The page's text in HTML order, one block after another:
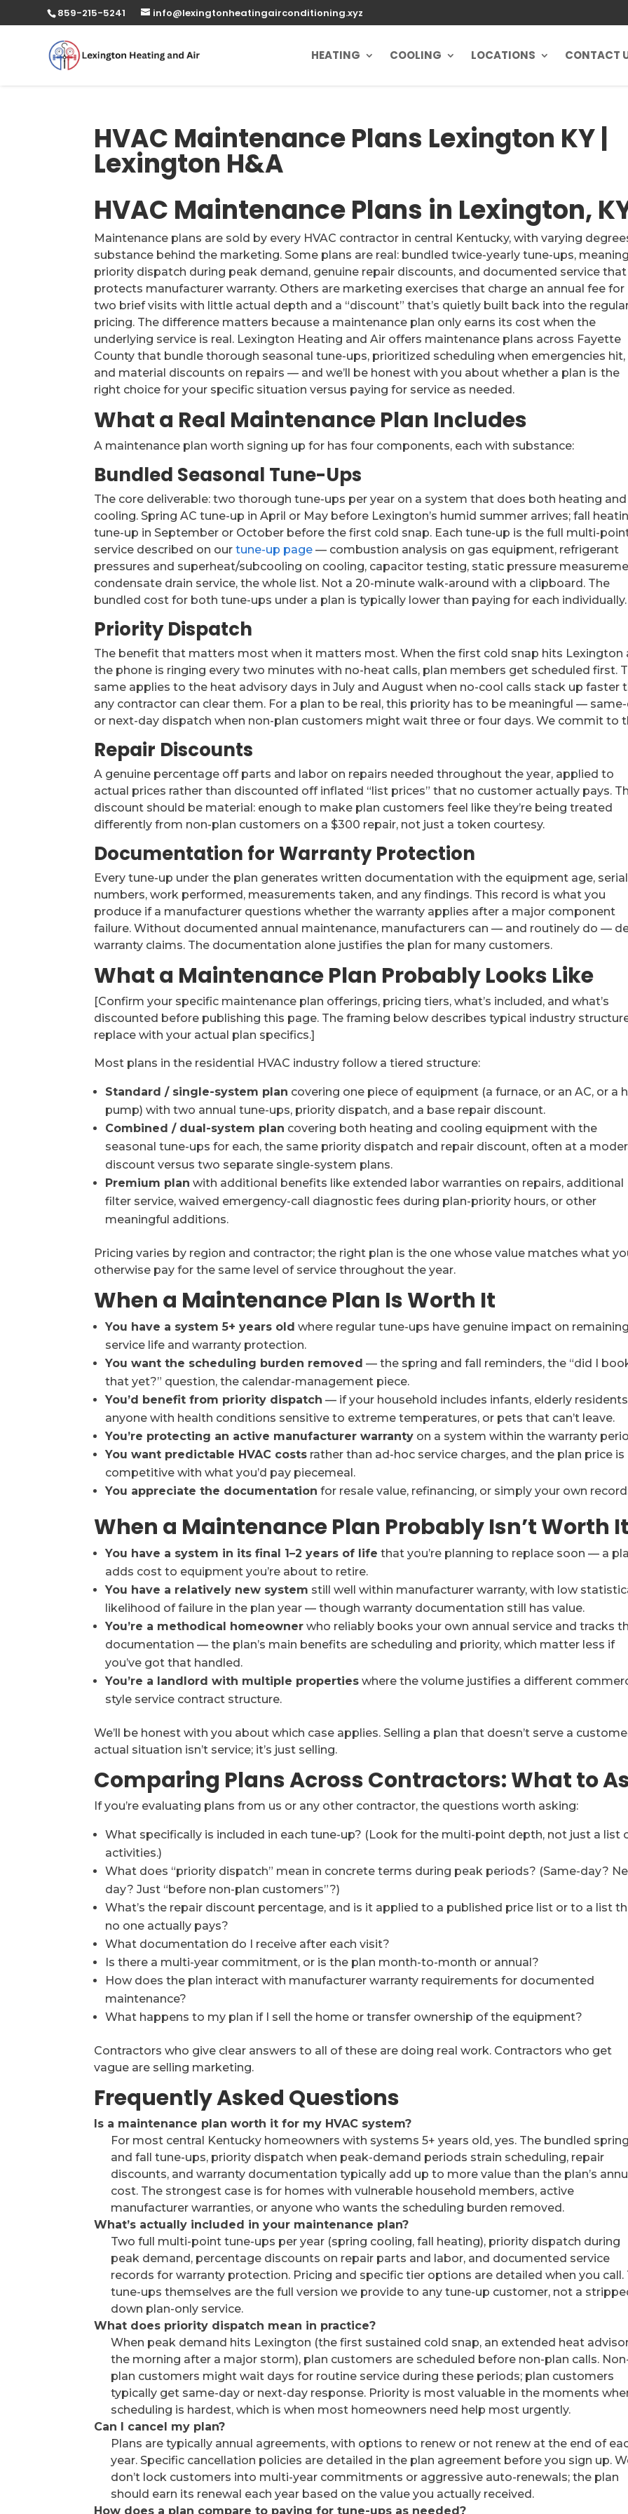
859-215-5241 info@lexingtonheatingairconditioning.xyz
HEATING COOLING LOCATIONS CONTACT
HVAC Maintenance Plans Lexington KY |
Lexington H&A
HVAC Maintenance Plans in Lexington,
Maintenance plans are sold by every HVAC contractor in central Kentucky, with varying
substance behind the marketing. Some plans are real: bundled twice-yearly tune-ups,
priority dispatch during peak demand, genuine repair discounts, and documented service that
protects manufacturer warranty. Others are marketing exercises that charge an annual fee for
two brief visits with little actual depth and a “discount” that’s quietly built back into the
pricing. The difference matters because a maintenance plan only earns its cost when the
underlying service is real. Lexington Heating and Air offers maintenance plans across Fayette
County that bundle thorough seasonal tune-ups, prioritized scheduling when emergencies hit,
and material discounts on repairs — and we’ll be honest with you about whether a plan is the
right choice for your specific situation versus paying for service as needed.
What a Real Maintenance Plan Includes
A maintenance plan worth signing up for has four components, each with substance:
Bundled Seasonal Tune-Ups
The core deliverable: two thorough tune-ups per year on a system that does both heating and
cooling. Spring AC tune-up in April or May before Lexington’s humid summer arrives; fall
tune-up in September or October before the first cold snap. Each tune-up is the full multi-
service described on ourtune-up page — combustion analysis on gas equipment, refrigerant
pressures and superheat/subcooling on cooling, capacitor testing, static pressure
condensate drain service, the whole list. Not a 20-minute walk-around with a clipboard. The
bundled cost for both tune-ups under a plan is typically lower than paying for each individually.
Priority Dispatch
The benefit that matters most when it matters most. When the first cold snap hits Lexington
the phone is ringing every two minutes with no-heat calls, plan members get scheduled first.
same applies to the heat advisory days in July and August when no-cool calls stack up faster
any contractor can clear them. For a plan to be real, this priority has to be meaningful —
or next-day dispatch when non-plan customers might wait three or four days. We commit to
Repair Discounts
A genuine percentage off parts and labor on repairs needed throughout the year, applied to
actual prices rather than discounted off inflated “list prices” that no customer actually pays.
discount should be material: enough to make plan customers feel like they’re being treated
differently from non-plan customers on a $300 repair, not just a token courtesy.
Documentation for Warranty Protection
Every tune-up under the plan generates written documentation with the equipment age, serial
numbers, work performed, measurements taken, and any findings. This record is what you
produce if a manufacturer questions whether the warranty applies after a major component
failure. Without documented annual maintenance, manufacturers can — and routinely do —
warranty claims. The documentation alone justifies the plan for many customers.
What a Maintenance Plan Probably Looks Like
[Confirm your specific maintenance plan offerings, pricing tiers, what’s included, and what’s
discounted before publishing this page. The framing below describes typical industry
replace with your actual plan specifics.]
Most plans in the residential HVAC industry follow a tiered structure:
Standard / single-system plan covering one piece of equipment (a furnace, or an AC, or a
pump) with two annual tune-ups, priority dispatch, and a base repair discount.
Combined / dual-system plan covering both heating and cooling equipment with the
seasonal tune-ups for each, the same priority dispatch and repair discount, often at a
discount versus two separate single-system plans.
Premium plan with additional benefits like extended labor warranties on repairs, additional
filter service, waived emergency-call diagnostic fees during plan-priority hours, or other
meaningful additions.
Pricing varies by region and contractor; the right plan is the one whose value matches what
otherwise pay for the same level of service throughout the year.
When a Maintenance Plan Is Worth It
You have a system 5+ years old where regular tune-ups have genuine impact on remaining
service life and warranty protection.
You want the scheduling burden removed — the spring and fall reminders, the “did I
that yet?” question, the calendar-management piece.
You’d benefit from priority dispatch — if your household includes infants, elderly
anyone with health conditions sensitive to extreme temperatures, or pets that can’t leave.
You’re protecting an active manufacturer warranty on a system within the warranty
You want predictable HVAC costs rather than ad-hoc service charges, and the plan price is
competitive with what you’d pay piecemeal.
You appreciate the documentation for resale value, refinancing, or simply your own
When a Maintenance Plan Probably Isn’t Worth It
You have a system in its final 1–2 years of life that you’re planning to replace soon — a
adds cost to equipment you’re about to retire.
You have a relatively new system still well within manufacturer warranty, with low
likelihood of failure in the plan year — though warranty documentation still has value.
You’re a methodical homeowner who reliably books your own annual service and tracks
documentation — the plan’s main benefits are scheduling and priority, which matter less if
you’ve got that handled.
You’re a landlord with multiple properties where the volume justifies a different
style service contract structure.
We’ll be honest with you about which case applies. Selling a plan that doesn’t serve a
actual situation isn’t service; it’s just selling.
Comparing Plans Across Contractors: What to
If you’re evaluating plans from us or any other contractor, the questions worth asking:
What specifically is included in each tune-up? (Look for the multi-point depth, not just a list
activities.)
What does “priority dispatch” mean in concrete terms during peak periods? (Same-day?
day? Just “before non-plan customers”?)
What’s the repair discount percentage, and is it applied to a published price list or to a list
no one actually pays?
What documentation do I receive after each visit?
Is there a multi-year commitment, or is the plan month-to-month or annual?
How does the plan interact with manufacturer warranty requirements for documented
maintenance?
What happens to my plan if I sell the home or transfer ownership of the equipment?
Contractors who give clear answers to all of these are doing real work. Contractors who get
vague are selling marketing.
Frequently Asked Questions
Is a maintenance plan worth it for my HVAC system?
For most central Kentucky homeowners with systems 5+ years old, yes. The bundled spring
and fall tune-ups, priority dispatch when peak-demand periods strain scheduling, repair
discounts, and warranty documentation typically add up to more value than the plan’s
cost. The strongest case is for homes with vulnerable household members, active
manufacturer warranties, or anyone who wants the scheduling burden removed.
What’s actually included in your maintenance plan?
Two full multi-point tune-ups per year (spring cooling, fall heating), priority dispatch during
peak demand, percentage discounts on repair parts and labor, and documented service
records for warranty protection. Pricing and specific tier options are detailed when you call.
tune-ups themselves are the full version we provide to any tune-up customer, not a
down plan-only service.
What does priority dispatch mean in practice?
When peak demand hits Lexington (the first sustained cold snap, an extended heat
the morning after a major storm), plan customers are scheduled before non-plan calls.
plan customers might wait days for routine service during these periods; plan customers
typically get same-day or next-day response. Priority is most valuable in the moments
scheduling is hardest, which is when most homeowners need help most urgently.
Can I cancel my plan?
Plans are typically annual agreements, with options to renew or not renew at the end of
year. Specific cancellation policies are detailed in the plan agreement before you sign up.
don’t lock customers into multi-year commitments or aggressive auto-renewals; the plan
should earn its renewal each year based on the value you actually received.
How does a plan compare to paying for tune-ups as needed?